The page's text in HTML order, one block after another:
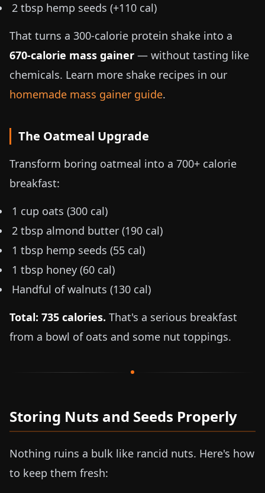
2 tbsp hemp seeds (+110 cal)
That turns a 300-calorie protein shake into a
670-calorie mass gainer — without tasting like
chemicals. Learn more shake recipes in our
homemade mass gainer guide.
The Oatmeal Upgrade
Transform boring oatmeal into a 700+ calorie
breakfast:
1 cup oats (300 cal)
2 tbsp almond butter (190 cal)
1 tbsp hemp seeds (55 cal)
1 tbsp honey (60 cal)
Handful of walnuts (130 cal)
Total: 735 calories. That's a serious breakfast
from a bowl of oats and some nut toppings.
Storing Nuts and Seeds Properly
Nothing ruins a bulk like rancid nuts. Here's how
to keep them fresh: